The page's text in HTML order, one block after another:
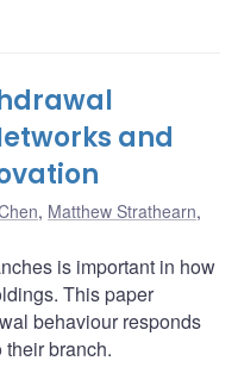
and
, Matthew Strathearn,
is important in how
This paper
behaviour responds
their branch.